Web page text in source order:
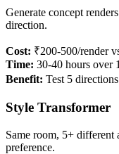
Generate concept
direction.
Cost: ₹200-500/render
Time: 30-40 hours over
Benefit: Test 5
Style Transformer
Same room, 5+ different
preference.